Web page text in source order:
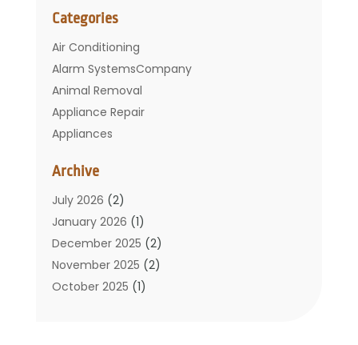
Categories
Air Conditioning
Alarm SystemsCompany
Animal Removal
Appliance Repair
Appliances
Bathroom
Carpet Cleaning
Chimney
Cleaning Service
Cleaning Tips And Tools
Construction And Maintenance
Archive
July 2026 (2)
January 2026 (1)
December 2025 (2)
November 2025 (2)
October 2025 (1)